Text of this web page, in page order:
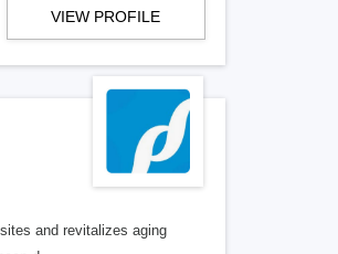
VIEW PROFILE
and revitalizes aging